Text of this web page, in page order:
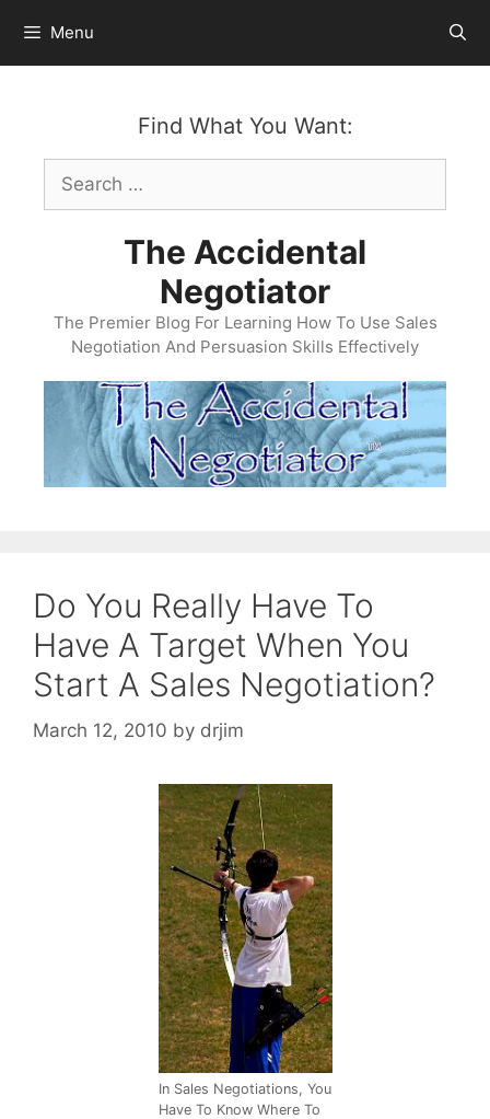
content
Menu
Find What You Want:
Search
for:
The Accidental
Negotiator
The Premier Blog For Learning How To Use Sales
Negotiation And Persuasion Skills Effectively
Do You Really Have To
Have A Target When You
Start A Sales Negotiation?
March 12, 2010 by drjim
In Sales Negotiations, You
Have To Know Where To